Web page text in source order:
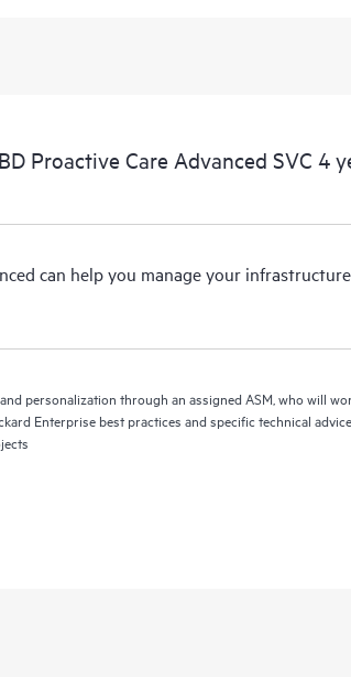
Proactive Care Advanced SVC 4
can help you manage your
personalization through an assigned ASM, who will
Enterprise best practices and specific technical advice